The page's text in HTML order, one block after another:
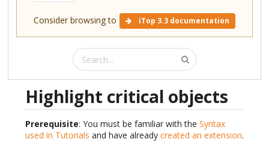
Consider browsing to iTop 3.3 documentation
Highlight critical objects
Prerequisite: You must be familiar with the Syntax
used in Tutorials and have already created an extension.